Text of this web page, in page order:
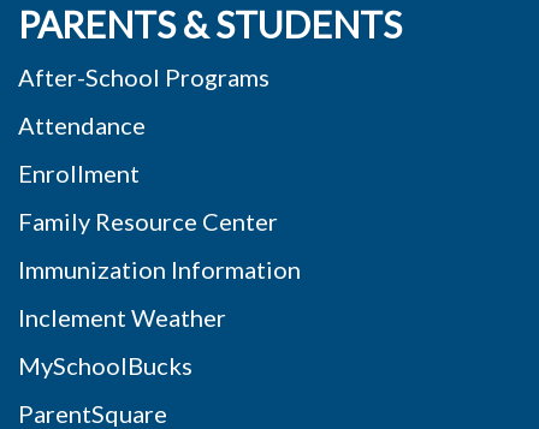
PARENTS & STUDENTS
After-School Programs
Attendance
Enrollment
Family Resource Center
Immunization Information
Inclement Weather
MySchoolBucks
ParentSquare